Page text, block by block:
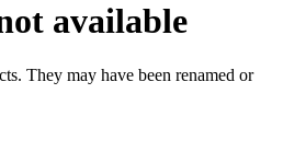
available
They may have been renamed or